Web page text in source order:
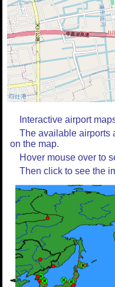
Interactive airport
The available airports
on the map.
Hover mouse over to
Then click to see the